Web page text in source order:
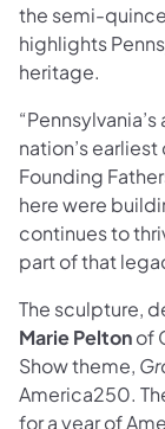
the semi-
highlights
heritage.
nation’s
Founding
here were
continues to
part of that
The sculpture,
Marie Peltonof
Show theme,
America250.
for a year of